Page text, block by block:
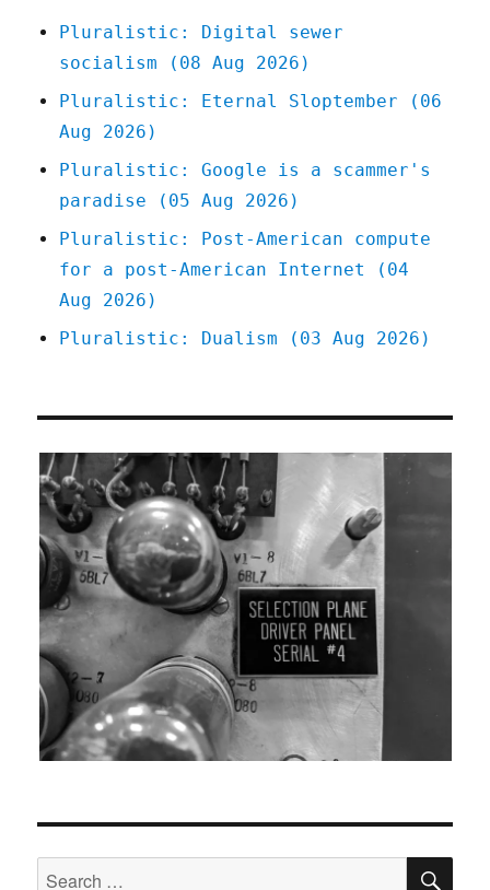
wars
to
news-
brands
May
2024)
Pluralistic: Digital sewer
socialism (08 Aug 2026)
Pluralistic: Eternal Sloptember (06
Aug 2026)
Pluralistic: Google is a scammer's
paradise (05 Aug 2026)
Pluralistic: Post-American compute
for a post-American Internet (04
Aug 2026)
Pluralistic: Dualism (03 Aug 2026)
Search